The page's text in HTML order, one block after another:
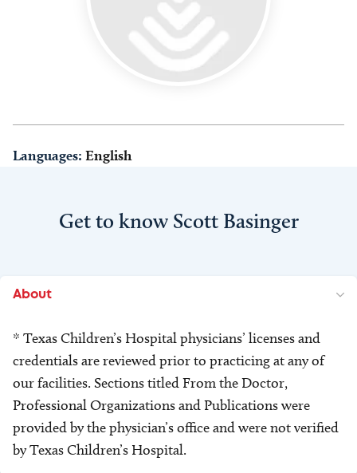
Languages: English
Get to know Scott Basinger
About
* Texas Children’s Hospital physicians’ licenses and
credentials are reviewed prior to practicing at any of
our facilities. Sections titled From the Doctor,
Professional Organizations and Publications were
provided by the physician’s office and were not verified
by Texas Children’s Hospital.